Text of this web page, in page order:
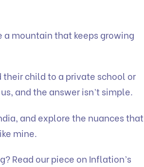
mountain that keeps growing
child to a private school or
and the answer isn’t simple.
and explore the nuances that
mine.
Read our piece on Inflation’s